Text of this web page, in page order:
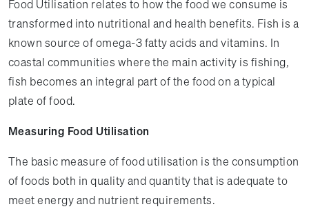
Food Utilisation relates to how the food we consume is
transformed into nutritional and health benefits. Fish is a
known source of omega-3 fatty acids and vitamins. In
coastal communities where the main activity is fishing,
fish becomes an integral part of the food on a typical
plate of food.
Measuring Food Utilisation
The basic measure of food utilisation is the consumption
of foods both in quality and quantity that is adequate to
meet energy and nutrient requirements.